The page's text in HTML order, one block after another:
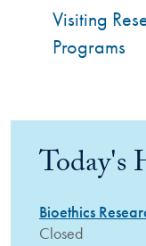
Visiting
Programs
Today's
Bioethics
Closed